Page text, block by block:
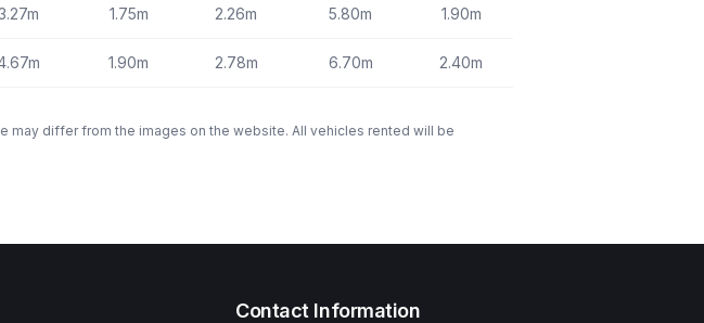
1.75m 2.26m 5.80m 1.90m
1.90m 2.78m 6.70m 2.40m
may differ from the images on the website. All vehicles rented will be
Contact Information